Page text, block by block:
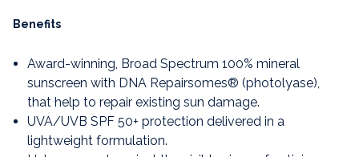
Benefits
Award-winning, Broad Spectrum 100% mineral
sunscreen with DNA Repairsomes® (photolyase),
that help to repair existing sun damage.
UVA/UVB SPF 50+ protection delivered in a
lightweight formulation.